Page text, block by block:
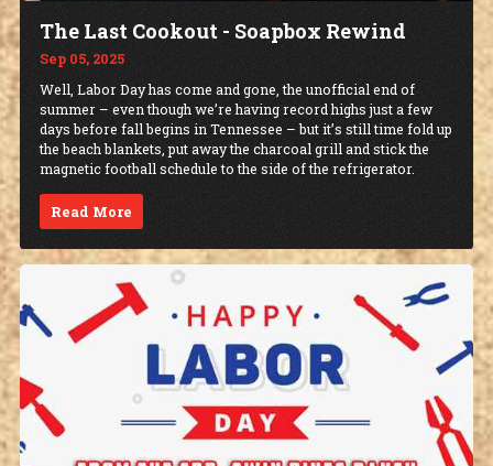
The Last Cookout - Soapbox Rewind
Sep 05, 2025
Well, Labor Day has come and gone, the unofficial end of
summer – even though we’re having record highs just a few
days before fall begins in Tennessee – but it’s still time fold up
the beach blankets, put away the charcoal grill and stick the
magnetic football schedule to the side of the refrigerator.
Read More